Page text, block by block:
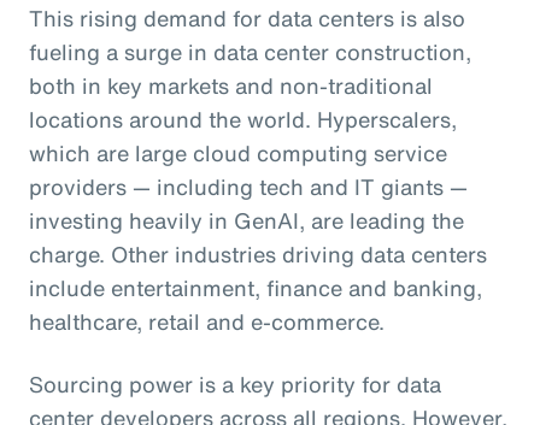
This rising demand for data centers is also
fueling a surge in data center construction,
both in key markets and non-traditional
locations around the world. Hyperscalers,
which are large cloud computing service
providers — including tech and IT giants —
investing heavily in GenAI, are leading the
charge. Other industries driving data centers
include entertainment, finance and banking,
healthcare, retail and e-commerce.
Sourcing power is a key priority for data
center developers across all regions. However,